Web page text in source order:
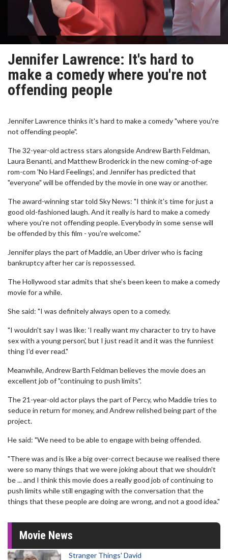
Jennifer Lawrence: It's hard to
make a comedy where you're not
offending people
Jennifer Lawrence thinks it's hard to make a comedy "where you're
not offending people".
The 32-year-old actress stars alongside Andrew Barth Feldman,
Laura Benanti, and Matthew Broderick in the new coming-of-age
rom-com 'No Hard Feelings', and Jennifer has predicted that
"everyone" will be offended by the movie in one way or another.
The award-winning star told Sky News: "I think it's time for just a
good old-fashioned laugh. And it really is hard to make a comedy
where you're not offending people. Everybody in some sense will
be offended by this film - you're welcome."
Jennifer plays the part of Maddie, an Uber driver who is facing
bankruptcy after her car is repossessed.
The Hollywood star admits that she's been keen to make a comedy
movie for a while.
She said: "I was definitely always open to a comedy.
"I wouldn't say I was like: 'I really want my character to try to have
sex with a young person', but I just read it and it was the funniest
thing I'd ever read."
Meanwhile, Andrew Barth Feldman believes the movie does an
excellent job of "continuing to push limits".
The 21-year-old actor plays the part of Percy, who Maddie tries to
seduce in return for money, and Andrew relished being part of the
project.
He said: "We need to be able to engage with being offended.
"There was and is like a big over-correct because we realised there
were so many things that we were joking about that we shouldn't
be ... and I think this movie does a really good job of continuing to
push limits while still engaging with the conversation that the
things that these people are doing are wrong, and not a good idea."
Movie News
Stranger Things' David